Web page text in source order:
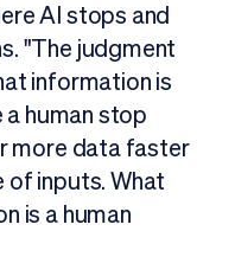
AI stops and
"The judgment
information is
human stop
more data faster
of inputs. What
is a human